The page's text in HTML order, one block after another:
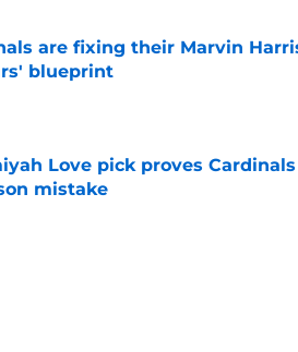
are fixing their Marvin
blueprint
Love pick proves
mistake
by on Invalid Date